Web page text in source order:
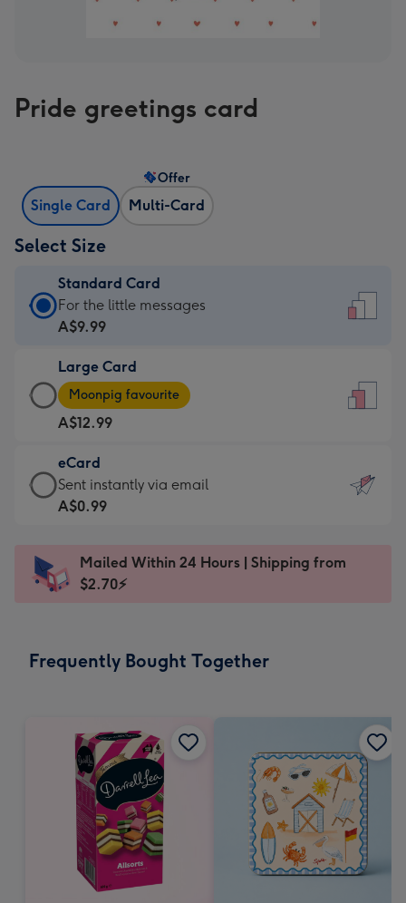
Pride greetings card
Single Card Multi-Card
Offer
Select Size
Standard Card
Standard
Card
A$9.99
-
For
the
little
messages
-
x
185
For the little messages
A$9.99
Large Card
Large
Card
-
A$12.99
-
Moonpig
favourite
Dimensions:
205
Moonpig favourite
A$12.99
eCard
eCard
-
Sent
instantly
Sent instantly via email
A$0.99
Mailed Within 24 Hours | Shipping from
$2.70⚡
Frequently Bought Together